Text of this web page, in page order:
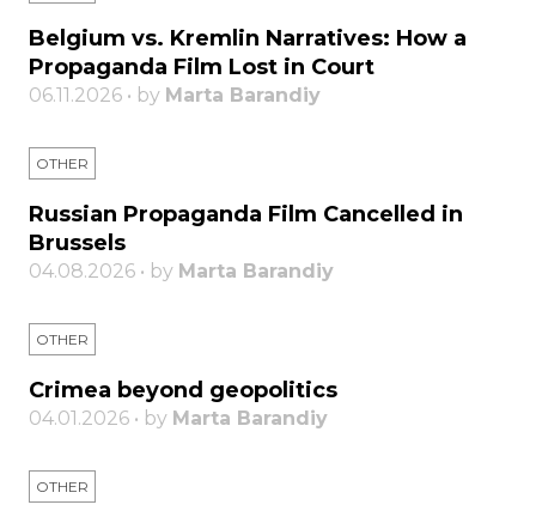
Belgium vs. Kremlin Narratives: How a
Propaganda Film Lost in Court
06.11.2026 • by Marta Barandiy
OTHER
Russian Propaganda Film Cancelled in
Brussels
04.08.2026 • by Marta Barandiy
OTHER
Crimea beyond geopolitics
04.01.2026 • by Marta Barandiy
OTHER